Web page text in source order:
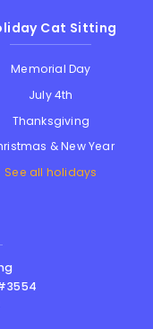
Cat Sitting
Memorial Day
July 4th
Thanksgiving
& New Year
See all holidays